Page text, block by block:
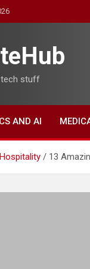
tech stuff
AND AI
13